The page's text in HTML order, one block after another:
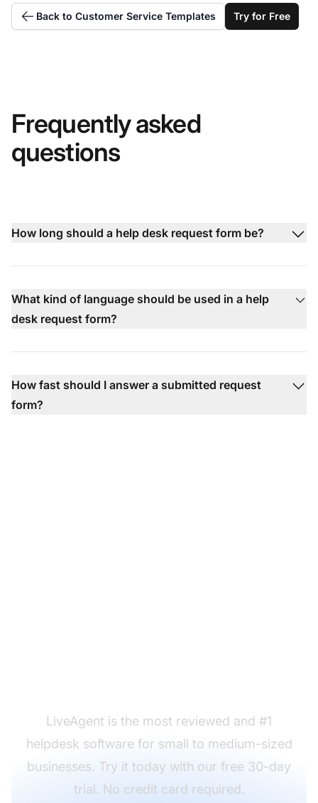
Back to Customer Service Templates Try for Free
Frequently asked
questions
How long should a help desk request form be?
What kind of language should be used in a help
desk request form?
How fast should I answer a submitted request
form?
LiveAgent is the most reviewed and #1
helpdesk software for small to medium-sized
businesses. Try it today with our free 30-day
trial. No credit card required.